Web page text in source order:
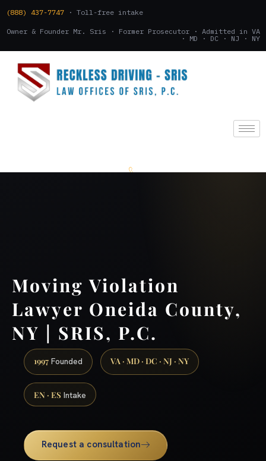
(888) 437-7747 · Toll-free intake
Owner & Founder Mr. Sris · Former Prosecutor · Admitted in VA
· MD · DC · NJ · NY
Moving Violation
Lawyer Oneida County,
NY | SRIS, P.C.
1997 Founded VA · MD · DC · NJ · NY
EN · ES Intake
Request a consultation